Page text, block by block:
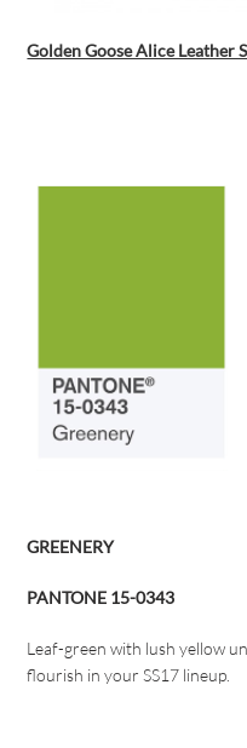
Golden Goose Alice Leather
GREENERY
PANTONE 15-0343
Leaf-green with lush yellow
flourish in your SS17 lineup.